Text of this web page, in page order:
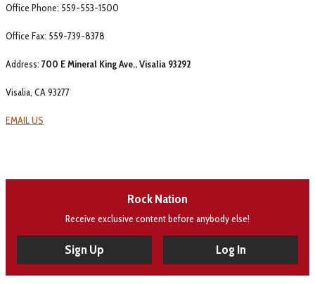
Office Phone: 559-553-1500
Office Fax: 559-739-8378
Address: 700 E Mineral King Ave., Visalia 93292
Visalia, CA 93277
EMAIL US
Rock Nation
Receive exclusive content before anybody else!
Sign Up Log In